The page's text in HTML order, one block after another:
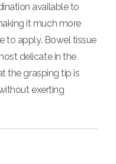
available to
it much more
to apply. Bowel tissue
delicate in the
the grasping tip is
exerting